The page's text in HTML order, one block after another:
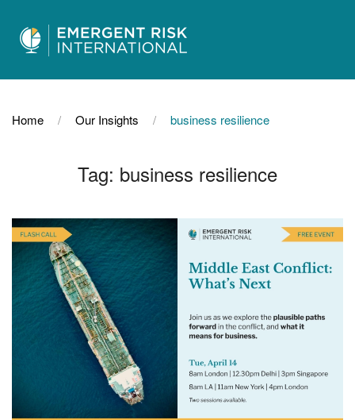
Home Our Insights business resilience
Tag: business resilience